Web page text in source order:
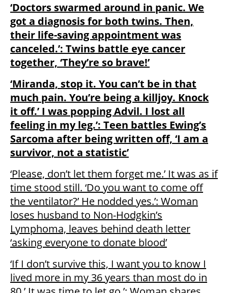
‘Doctors swarmed around in panic. We
got a diagnosis for both twins. Then,
their life-saving appointment was
canceled.’: Twins battle eye cancer
together, ‘They’re so brave!’
‘Miranda, stop it. You can’t be in that
much pain. You’re being a killjoy. Knock
it off.’ I was popping Advil. I lost all
feeling in my leg.’: Teen battles Ewing’s
Sarcoma after being written off, ‘I am a
survivor, not a statistic’
‘Please, don’t let them forget me.’ It was as if
time stood still. ‘Do you want to come off
the ventilator?’ He nodded yes.’: Woman
loses husband to Non-Hodgkin’s
Lymphoma, leaves behind death letter
‘asking everyone to donate blood’
‘If I don’t survive this, I want you to know I
lived more in my 36 years than most do in